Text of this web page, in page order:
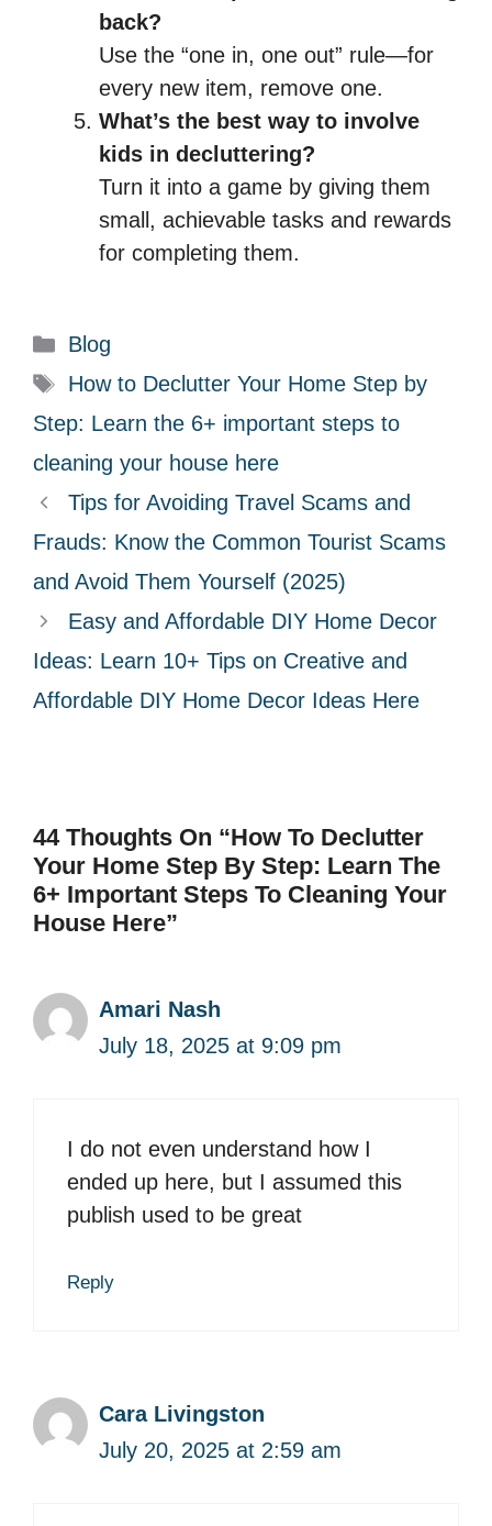
back?
Use the “one in, one out” rule—for
every new item, remove one.
What’s the best way to involve
kids in decluttering?
Turn it into a game by giving them
small, achievable tasks and rewards
for completing them.
C
a
e
g
o
r
i
s
Blog
T
s
How to Declutter Your Home Step by
Step: Learn the 6+ important steps to
cleaning your house here
Tips for Avoiding Travel Scams and
Frauds: Know the Common Tourist Scams
and Avoid Them Yourself (2025)
Easy and Affordable DIY Home Decor
Ideas: Learn 10+ Tips on Creative and
Affordable DIY Home Decor Ideas Here
44 Thoughts On “How To Declutter
Your Home Step By Step: Learn The
6+ Important Steps To Cleaning Your
House Here”
Amari Nash
July 18, 2025 at 9:09 pm
I do not even understand how I
ended up here, but I assumed this
publish used to be great
Reply
Cara Livingston
July 20, 2025 at 2:59 am